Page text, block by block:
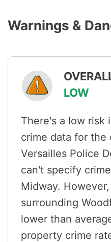
Warnings &
LOW
There's a low risk
crime data for the
Versailles Police
can't specify
Midway.
surrounding
lower than
property crime